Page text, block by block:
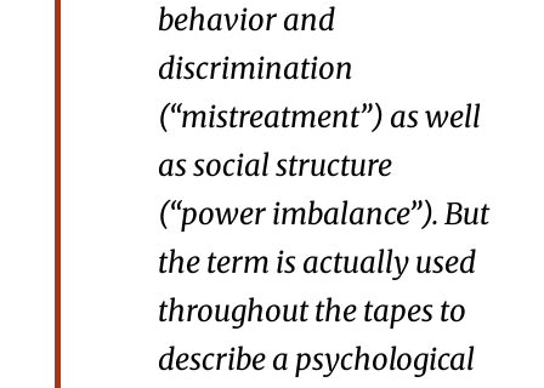
behavior and
discrimination
(“mistreatment”) as well
as social structure
(“power imbalance”). But
the term is actually used
throughout the tapes to
describe a psychological